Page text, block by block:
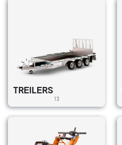
TREILERS
13